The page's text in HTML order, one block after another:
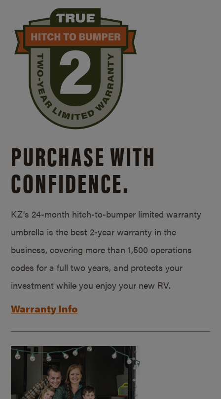
PURCHASE WITH
CONFIDENCE.
KZ’s 24-month hitch-to-bumper limited warranty
umbrella is the best 2-year warranty in the
business, covering more than 1,500 operations
codes for a full two years, and protects your
investment while you enjoy your new RV.
Warranty Info